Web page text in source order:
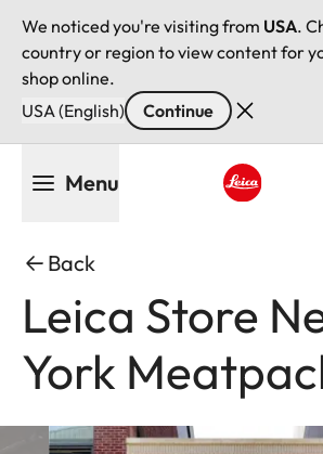
We noticed you're visiting from USA.
country or region to view content for
shop online.
USA (English)
Continue
Menu
Back
Leica Store
York